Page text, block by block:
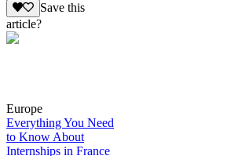
Save this
article?
Europe
Everything You Need
to Know About
Internships in France